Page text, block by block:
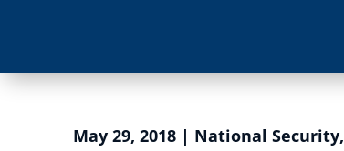
May 29, 2018 | National Security,